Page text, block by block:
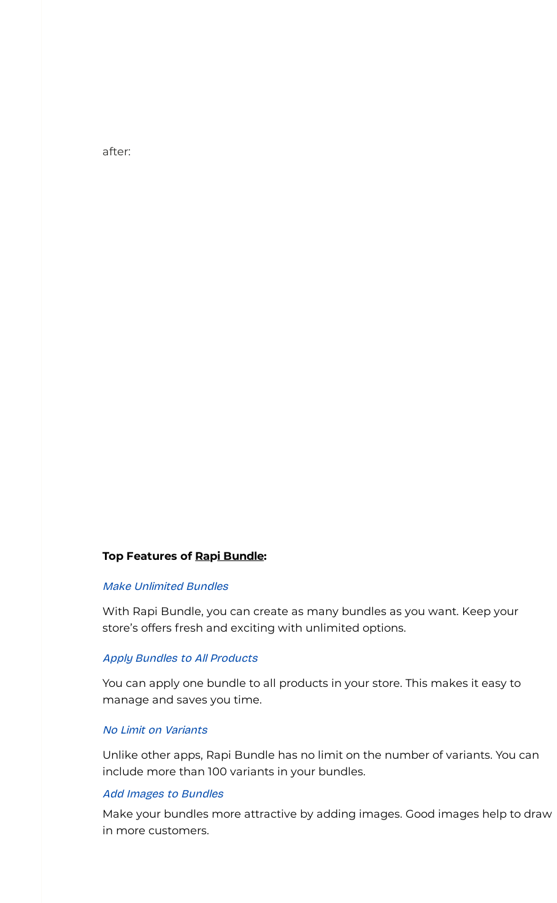
after:
Top Features of Rapi Bundle:
Make Unlimited Bundles
With Rapi Bundle, you can create as many bundles as you want. Keep your
store’s offers fresh and exciting with unlimited options.
Apply Bundles to All Products
You can apply one bundle to all products in your store. This makes it easy to
manage and saves you time.
No Limit on Variants
Unlike other apps, Rapi Bundle has no limit on the number of variants. You can
include more than 100 variants in your bundles.
Add Images to Bundles
Make your bundles more attractive by adding images. Good images help to draw
in more customers.